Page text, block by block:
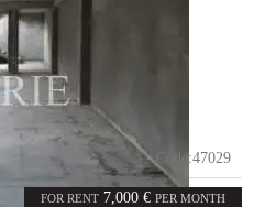
FOR RENT 7,000 € PER MONTH
Code:47029
1300m²